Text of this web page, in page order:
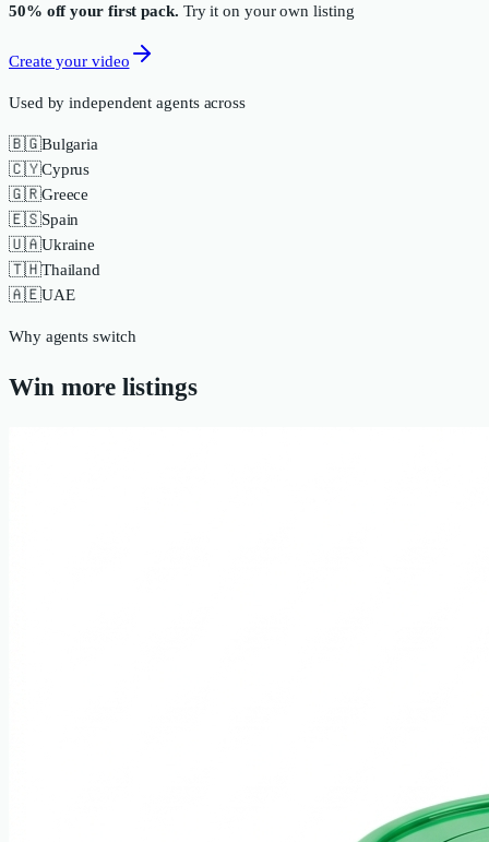
50% off your first pack. Try it on your own listing
Create your video
Used by independent agents across
🇧🇬Bulgaria
🇨🇾Cyprus
🇬🇷Greece
🇪🇸Spain
🇺🇦Ukraine
🇹🇭Thailand
🇦🇪UAE
Why agents switch
Win more listings